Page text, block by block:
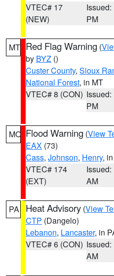
VTEC# 17
(NEW)
Issued:
PM
MT Red Flag Warning (
by BYZ ()
Custer County, Sioux
National Forest, in MT
VTEC# 8 (CON) Issued:
PM
MO Flood Warning (View
EAX (73)
Cass, Johnson, Henry,
VTEC# 174
(EXT)
Issued:
AM
PA Heat Advisory (View
CTP (Dangelo)
Lebanon, Lancaster, in
VTEC# 6 (CON) Issued:
AM